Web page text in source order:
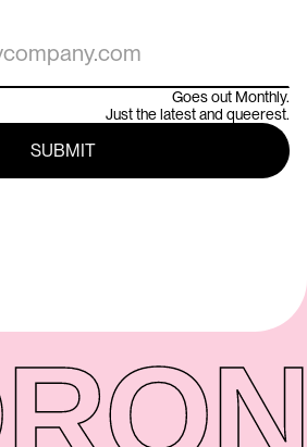
Goes out Monthly.
Just the latest and queerest.